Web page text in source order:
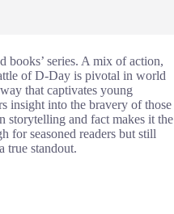
books’ series. A mix of action,
of D-Day is pivotal in world
that captivates young
insight into the bravery of those
storytelling and fact makes it the
for seasoned readers but still
true standout.